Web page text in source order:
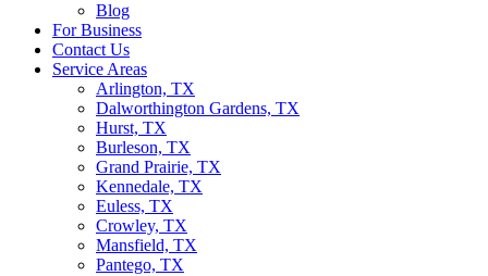
Blog
For Business
Contact Us
Service Areas
Arlington, TX
Dalworthington Gardens, TX
Hurst, TX
Burleson, TX
Grand Prairie, TX
Kennedale, TX
Euless, TX
Crowley, TX
Mansfield, TX
Pantego, TX